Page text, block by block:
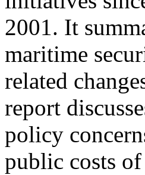
2001. It
maritime
related
report
policy
public costs